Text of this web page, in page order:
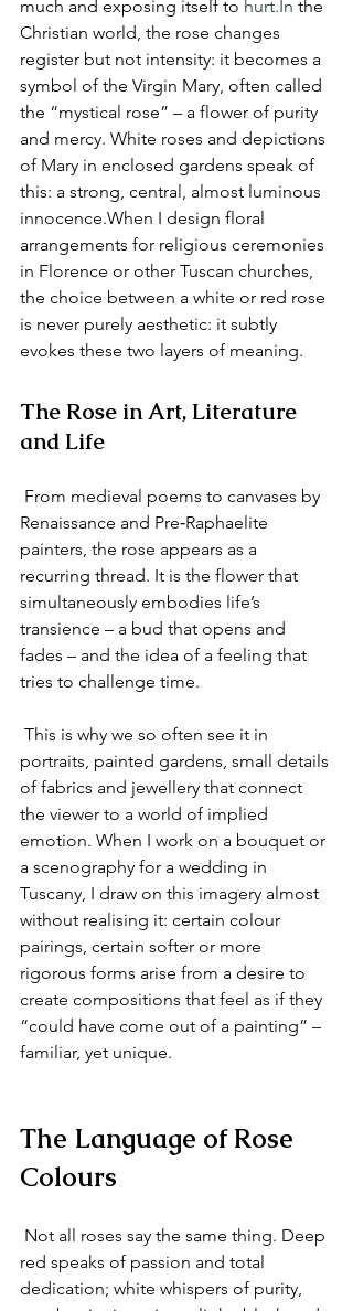
much and exposing itself to hurt.In the
Christian world, the rose changes
register but not intensity: it becomes a
symbol of the Virgin Mary, often called
the “mystical rose” – a flower of purity
and mercy. White roses and depictions
of Mary in enclosed gardens speak of
this: a strong, central, almost luminous
innocence.When I design floral
arrangements for religious ceremonies
in Florence or other Tuscan churches,
the choice between a white or red rose
is never purely aesthetic: it subtly
evokes these two layers of meaning.
The Rose in Art, Literature
and Life
Renaissance and Pre‑Raphaelite
painters, the rose appears as a
recurring thread. It is the flower that
simultaneously embodies life’s
transience – a bud that opens and
fades – and the idea of a feeling that
tries to challenge time.
portraits, painted gardens, small details
of fabrics and jewellery that connect
the viewer to a world of implied
emotion. When I work on a bouquet or
a scenography for a wedding in
Tuscany, I draw on this imagery almost
without realising it: certain colour
pairings, certain softer or more
rigorous forms arise from a desire to
create compositions that feel as if they
“could have come out of a painting” –
familiar, yet unique.
The Language of Rose
Colours
red speaks of passion and total
dedication; white whispers of purity,